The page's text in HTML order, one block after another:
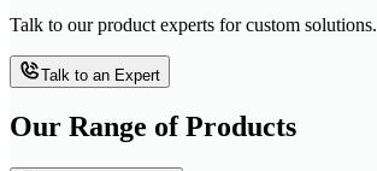
Talk to our product experts for custom solutions.
Talk to an Expert
Our Range of Products